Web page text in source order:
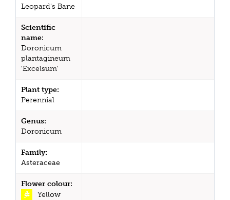
Leopard's Bane
Scientific
name:
Doronicum
plantagineum
'Excelsum'
Plant type:
Perennial
Genus:
Doronicum
Family:
Asteraceae
Flower colour:
Yellow